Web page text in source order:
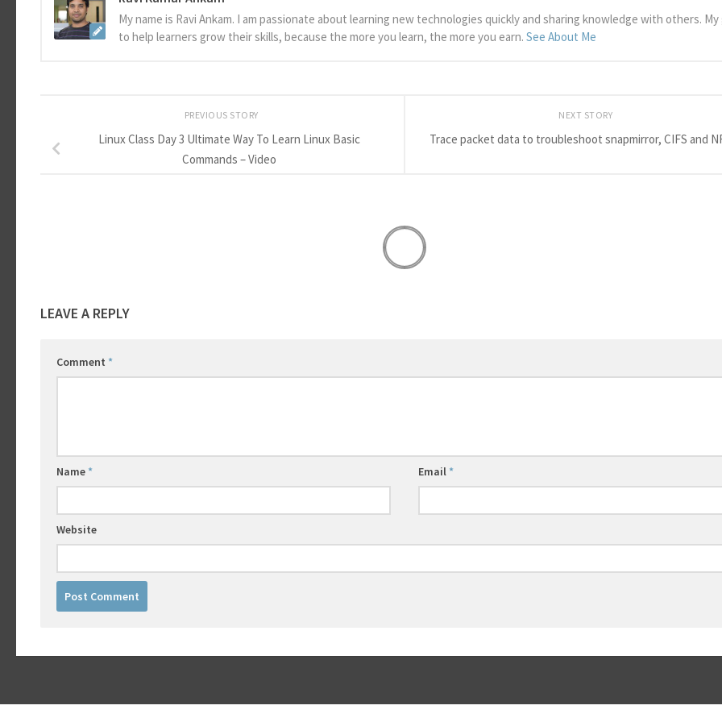
My name is Ravi Ankam. I am passionate about learning new technologies quickly and sharing knowledge with others. My
to help learners grow their skills, because the more you learn, the more you earn. See About Me
NEXT STORY
Trace packet data to troubleshoot snapmirror, CIFS and
PREVIOUS STORY
Linux Class Day 3 Ultimate Way To Learn Linux Basic
Commands – Video
LEAVE A REPLY
Comment *
Name * Email *
Website